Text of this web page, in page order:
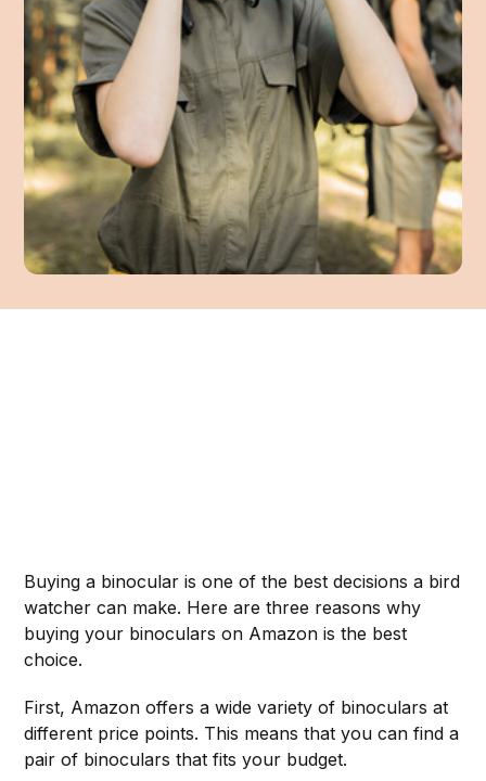
Buying a binocular is one of the best decisions a bird
watcher can make. Here are three reasons why
buying your binoculars on Amazon is the best
choice.
First, Amazon offers a wide variety of binoculars at
different price points. This means that you can find a
pair of binoculars that fits your budget.